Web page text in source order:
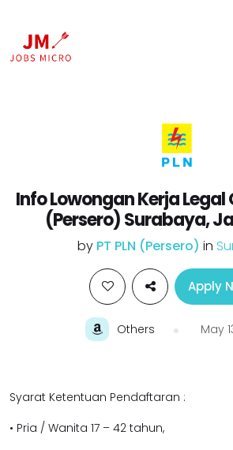
Info Lowongan Kerja Legal
(Persero) Surabaya,
by PT PLN (Persero) in
Apply
Others May
Syarat Ketentuan Pendaftaran :
• Pria / Wanita 17 – 42 tahun,